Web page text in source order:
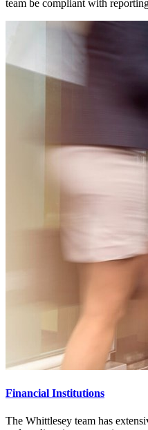
team be compliant with
Financial Institutions
The Whittlesey team has